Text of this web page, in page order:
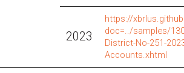
2023
https://
doc=../samples/
District-No-251-
Accounts.xhtml